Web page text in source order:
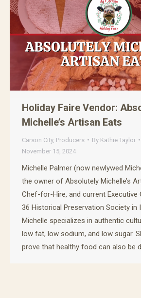
Holiday Faire Vendor:
Michelle’s Artisan Eats
Carson City, Producers By Kathie Taylor
November 15, 2024
Michelle Palmer (now newlywed
the owner of Absolutely Michelle’s
Chef-for-Hire, and current Executive
36 Historical Preservation Society in
Michelle specializes in authentic
low fat, low sodium, and low sugar.
prove that healthy food can also be